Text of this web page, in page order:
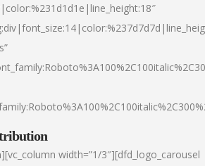
width=”1/3″][dfd_logo_carousel